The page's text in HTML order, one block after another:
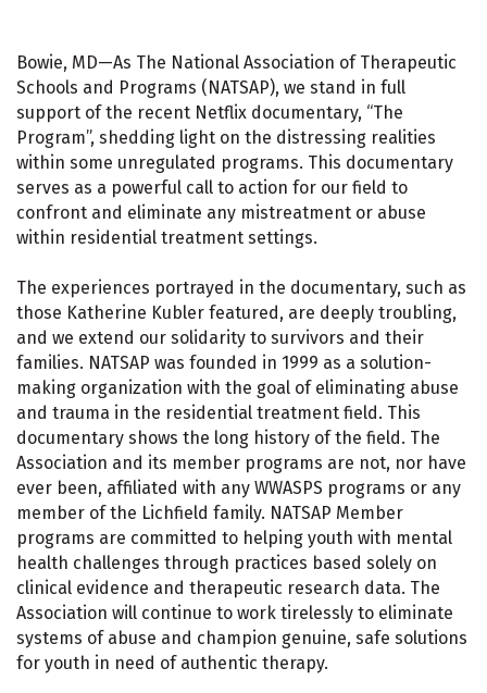
Bowie, MD—As The National Association of Therapeutic
Schools and Programs (NATSAP), we stand in full
support of the recent Netflix documentary, “The
Program”, shedding light on the distressing realities
within some unregulated programs. This documentary
serves as a powerful call to action for our field to
confront and eliminate any mistreatment or abuse
within residential treatment settings.
The experiences portrayed in the documentary, such as
those Katherine Kubler featured, are deeply troubling,
and we extend our solidarity to survivors and their
families. NATSAP was founded in 1999 as a solution-
making organization with the goal of eliminating abuse
and trauma in the residential treatment field. This
documentary shows the long history of the field. The
Association and its member programs are not, nor have
ever been, affiliated with any WWASPS programs or any
member of the Lichfield family. NATSAP Member
programs are committed to helping youth with mental
health challenges through practices based solely on
clinical evidence and therapeutic research data. The
Association will continue to work tirelessly to eliminate
systems of abuse and champion genuine, safe solutions
for youth in need of authentic therapy.